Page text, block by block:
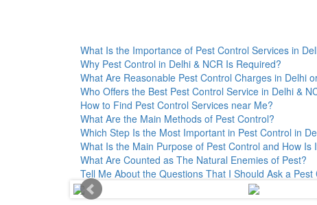
What Is the Importance of Pest Control Services in
Why Pest Control in Delhi & NCR Is Required?
What Are Reasonable Pest Control Charges in Delhi
Who Offers the Best Pest Control Service in Delhi &
How to Find Pest Control Services near Me?
What Are the Main Methods of Pest Control?
Which Step Is the Most Important in Pest Control in
What Is the Main Purpose of Pest Control and How Is
What Are Counted as The Natural Enemies of Pest?
Tell Me About the Questions That I Should Ask a